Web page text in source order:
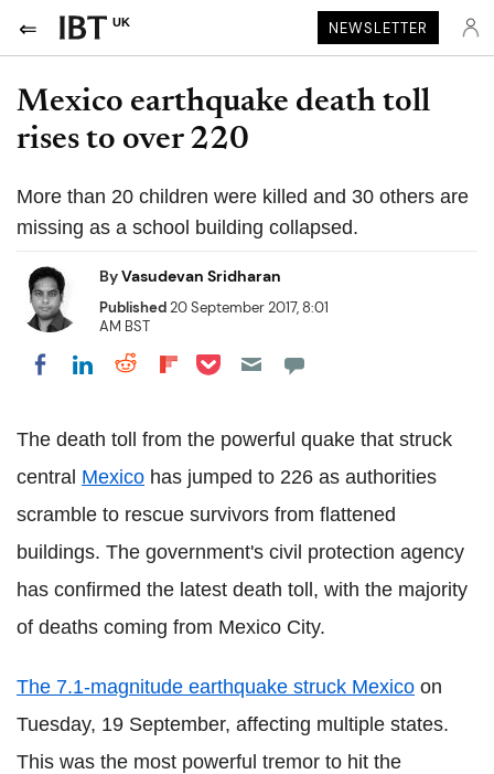
UK NEWSLETTER
Mexico earthquake death toll
rises to over 220
More than 20 children were killed and 30 others are
missing as a school building collapsed.
ByVasudevan Sridharan
Published20 September 2017, 8:01
AM BST
Share on Facebook
Share on LinkedIn
Share on Reddit
Share on Flipboard
Share on Pocket
The death toll from the powerful quake that struck
central Mexico has jumped to 226 as authorities
scramble to rescue survivors from flattened
buildings. The government's civil protection agency
has confirmed the latest death toll, with the majority
of deaths coming from Mexico City.
The 7.1-magnitude earthquake struck Mexico on
Tuesday, 19 September, affecting multiple states.
This was the most powerful tremor to hit the